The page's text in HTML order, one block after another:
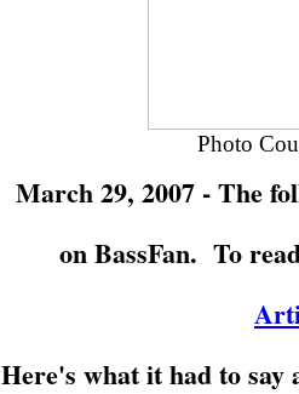
Photo
March 29, 2007 - The
on BassFan. To
Here's what it had to say